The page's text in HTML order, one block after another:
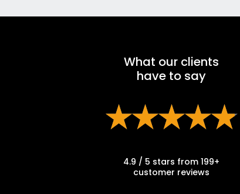
What our clients
have to say
4.9 / 5 stars from 199+
customer reviews